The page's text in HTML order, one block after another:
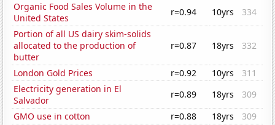
Organic Food Sales Volume in the
United States
r=0.94 10yrs
334
Portion of all US dairy skim-solids
allocated to the production of
butter
r=0.87 18yrs 332
London Gold Prices r=0.92 10yrs
311
Electricity generation in El
Salvador
r=0.89 18yrs
309
GMO use in cotton
r=0.88 18yrs
309